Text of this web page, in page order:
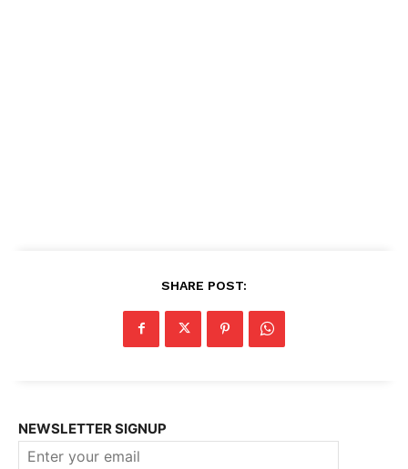
SHARE POST:
NEWSLETTER SIGNUP